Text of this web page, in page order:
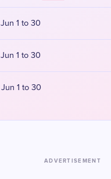
Jun 1 to 30
Jun 1 to 30
Jun 1 to 30
ADVERTISEMENT